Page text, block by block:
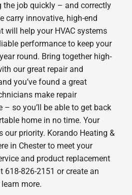
job quickly – and correctly
carry innovative, high-end
will help your HVAC systems
performance to keep your
round. Bring together high-
our great repair and
you’ve found a great
make repair
so you’ll be able to get back
home in no time. Your
our priority. Korando Heating &
in Chester to meet your
and product replacement
618-826-2151 or create an
more.